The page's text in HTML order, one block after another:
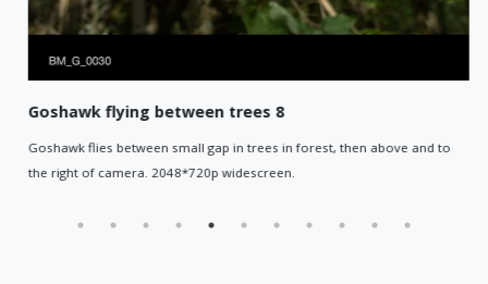
Goshawk flying between trees 8
Goshawk flies between small gap in trees in forest, then above and to
the right of camera. 2048*720p widescreen.